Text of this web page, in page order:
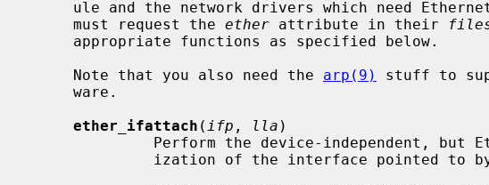
     must request the
ether attribute in their
     Note that you also need the
arp(9)
stuff to
ether_ifattach ( ifp , lla )
ization of the interface pointed to